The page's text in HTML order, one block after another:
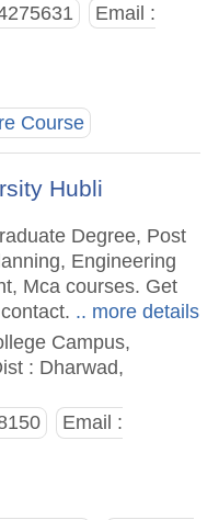
Email :
Course
Hubli
Degree, Post
Engineering
Mca courses. Get
.. more details
Campus,
: Dharwad,
Email :